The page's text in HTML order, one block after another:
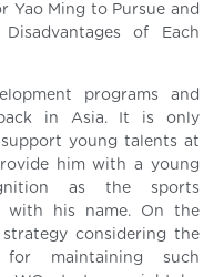
Yao Ming to Pursue and
of Each
programs and
in Asia. It is only
young talents at
him with a young
as the sports
with his name. On the
considering the
maintaining such